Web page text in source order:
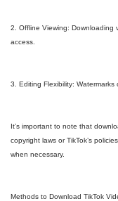
2. Offline Viewing: Downloading
access.
3. Editing Flexibility:
It’s important to note that
copyright laws or TikTok’s
when necessary.
Methods to Download TikTok